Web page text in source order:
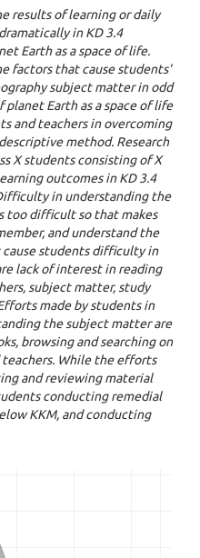
results of learning or daily
in KD 3.4
Earth as a space of life.
factors that cause students'
subject matter in odd
Earth as a space of life
and teachers in overcoming
method. Research
X students consisting of X
outcomes in KD 3.4
in understanding the
too difficult so that makes
and understand the
students difficulty in
lack of interest in reading
subject matter, study
made by students in
the subject matter are
browsing and searching on
While the efforts
and reviewing material
conducting remedial
KKM, and conducting